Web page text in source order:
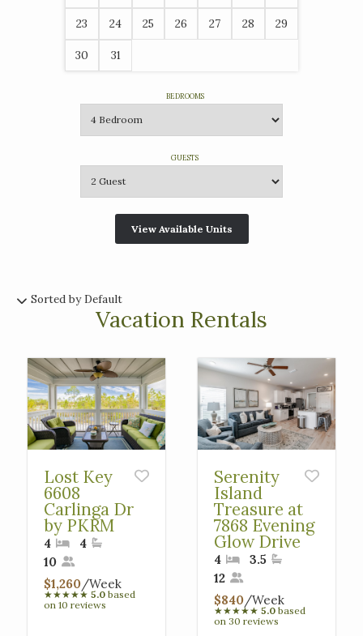
23 24 25 26 27 28 29
30 31
BEDROOMS
GUESTS
Vacation Rentals
Sorted by Default
Lost Key
6608
Carlinga Dr
by PKRM
4
4
10
$1,260/Week
★★★★★ 5.0 based
on 10 reviews
Serenity
Island
Treasure at
7868 Evening
Glow Drive
4
3.5
12
$840/Week
★★★★★ 5.0 based
on 30 reviews